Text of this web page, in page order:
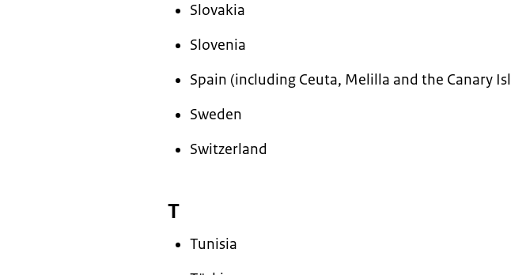
Slovakia
Slovenia
Spain (including Ceuta, Melilla and the Canary
Sweden
Switzerland
T
Tunisia